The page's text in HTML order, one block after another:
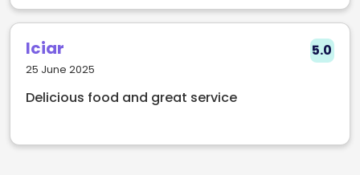
Iciar
25 June 2025
5.0
Delicious food and great service